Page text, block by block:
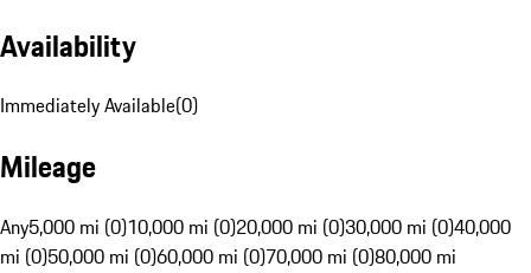
Availability
Immediately Available(0)
Mileage
Any5,000 mi (0)10,000 mi (0)20,000 mi (0)30,000 mi (0)40,000
mi (0)50,000 mi (0)60,000 mi (0)70,000 mi (0)80,000 mi